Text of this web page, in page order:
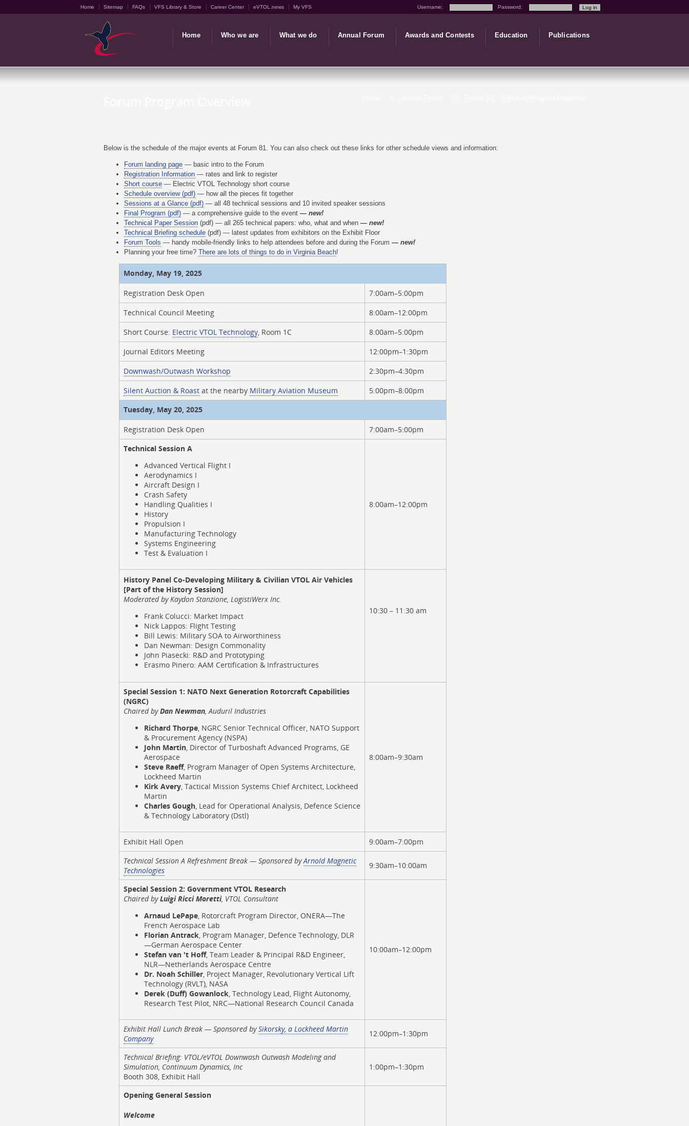
Home Sitemap FAQs VFS Library & Store Career Center eVTOL.news My VFS Username: Password:
Home Who we are What we do Annual Forum Awards and Contests Education Publications
Below is the schedule of the major events at Forum 81. You can also check out these links for other schedule views and information:
Forum landing page — basic intro to the Forum
Registration Information — rates and link to register
Short course — Electric VTOL Technology short course
Schedule overview (pdf) — how all the pieces fit together
Sessions at a Glance (pdf) — all 48 technical sessions and 10 invited speaker sessions
Final Program (pdf) — a comprehensive guide to the event — new!
Technical Paper Session (pdf) — all 265 technical papers: who, what and when — new!
Technical Briefing schedule (pdf) — latest updates from exhibitors on the Exhibit Floor
Forum Tools — handy mobile-friendly links to help attendees before and during the Forum — new!
Planning your free time? There are lots of things to do in Virginia Beach!
Monday, May 19, 2025
Registration Desk Open
7:00am–5:00pm
Technical Council Meeting
8:00am–12:00pm
Short Course: Electric VTOL Technology, Room 1C
8:00am–5:00pm
Journal Editors Meeting
12:00pm–1:30pm
Downwash/Outwash Workshop
2:30pm–4:30pm
Silent Auction & Roast at the nearby Military Aviation Museum
5:00pm–8:00pm
Tuesday, May 20, 2025
Registration Desk Open
7:00am–5:00pm
Technical Session A
Advanced Vertical Flight I
Aerodynamics I
Aircraft Design I
Crash Safety
Handling Qualities I
History
Propulsion I
Manufacturing Technology
Systems Engineering
Test & Evaluation I
8:00am–12:00pm
History Panel Co-Developing Military & Civilian VTOL Air Vehicles
[Part of the History Session]
Moderated by Kaydon Stanzione, LogistiWerx Inc.
Frank Colucci: Market Impact
Nick Lappos: Flight Testing
Bill Lewis: Military SOA to Airworthiness
Dan Newman: Design Commonality
John Piasecki: R&D and Prototyping
Erasmo Pinero: AAM Certification & Infrastructures
10:30 – 11:30 am
Special Session 1: NATO Next Generation Rotorcraft Capabilities
(NGRC)
ChairedbyDan Newman, Auduril Industries
Richard Thorpe, NGRC Senior Technical Officer, NATO Support
& Procurement Agency (NSPA)
John Martin, Director of Turboshaft Advanced Programs, GE
Aerospace
Steve Raeff, Program Manager of Open Systems Architecture,
Lockheed Martin
Kirk Avery, Tactical Mission Systems Chief Architect, Lockheed
Martin
Charles Gough, Lead for Operational Analysis, Defence Science
& Technology Laboratory (Dstl)
8:00am–9:30am
Exhibit Hall Open
9:00am–7:00pm
Technical Session A Refreshment Break — Sponsored byArnold Magnetic
Technologies
9:30am–10:00am
Special Session 2: Government VTOL Research
Chaired byLuigi Ricci Moretti, VTOL Consultant
Arnaud LePape, Rotorcraft Program Director, ONERA—The
French Aerospace Lab
Florian Antrack, Program Manager, Defence Technology, DLR
—German Aerospace Center
Stefan van 't Hoff, Team Leader & Principal R&D Engineer,
NLR—Netherlands Aerospace Centre
Dr. Noah Schiller, Project Manager, Revolutionary Vertical Lift
Technology (RVLT), NASA
Derek (Duff) Gowanlock, Technology Lead, Flight Autonomy,
Research Test Pilot, NRC—National Research Council Canada
10:00am–12:00pm
Exhibit Hall Lunch Break — Sponsored bySikorsky, a Lockheed Martin
Company
12:00pm–1:30pm
Technical Briefing: VTOL/eVTOL Downwash Outwash Modeling and
Simulation, Continuum Dynamics, Inc
Booth 308, Exhibit Hall
1:00pm–1:30pm
Opening General Session
Welcome